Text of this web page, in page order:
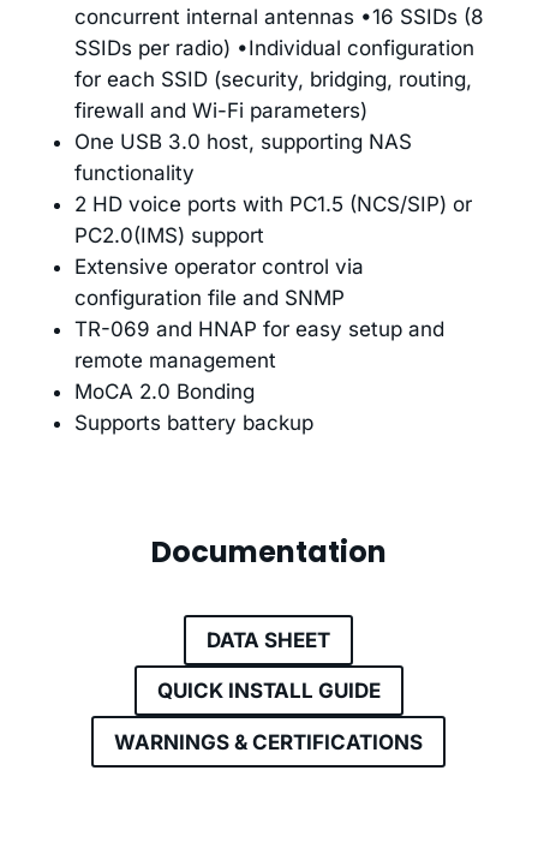
concurrent internal antennas •16 SSIDs (8
SSIDs per radio) •Individual configuration
for each SSID (security, bridging, routing,
firewall and Wi-Fi parameters)
One USB 3.0 host, supporting NAS
functionality
2 HD voice ports with PC1.5 (NCS/SIP) or
PC2.0(IMS) support
Extensive operator control via
configuration file and SNMP
TR-069 and HNAP for easy setup and
remote management
MoCA 2.0 Bonding
Supports battery backup
Documentation
DATA SHEET
QUICK INSTALL GUIDE
WARNINGS & CERTIFICATIONS